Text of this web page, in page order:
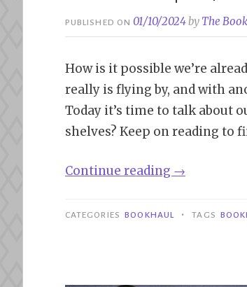
PUBLISHED ON01/10/2024by The
How is it possible we’re
really is flying by, and with
Today it’s time to talk about
shelves? Keep on reading to
Continue reading “Bookhaul
September
→
CATEGORIES BOOKHAUL • TAGS